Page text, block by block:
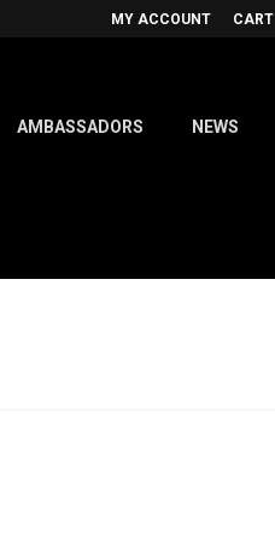
MY ACCOUNT CART
AMBASSADORS NEWS